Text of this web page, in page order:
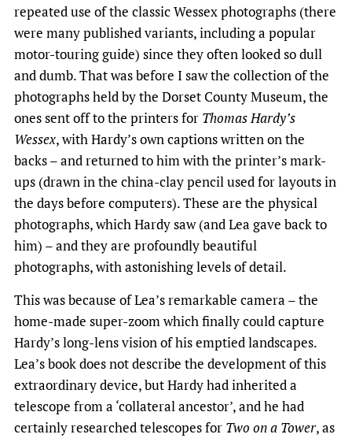
repeated use of the classic Wessex photographs (there
were many published variants, including a popular
motor-touring guide) since they often looked so dull
and dumb. That was before I saw the collection of the
photographs held by the Dorset County Museum, the
ones sent off to the printers for Thomas Hardy’s
Wessex, with Hardy’s own captions written on the
backs – and returned to him with the printer’s mark-
ups (drawn in the china-clay pencil used for layouts in
the days before computers). These are the physical
photographs, which Hardy saw (and Lea gave back to
him) – and they are profoundly beautiful
photographs, with astonishing levels of detail.
This was because of Lea’s remarkable camera – the
home-made super-zoom which finally could capture
Hardy’s long-lens vision of his emptied landscapes.
Lea’s book does not describe the development of this
extraordinary device, but Hardy had inherited a
telescope from a ‘collateral ancestor’, and he had
certainly researched telescopes for Two on a Tower, as